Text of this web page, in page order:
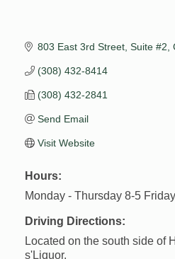
803 East 3rd Street, Suite #2
(308) 432-8414
(308) 432-2841
Send Email
Visit Website
Hours:
Monday - Thursday 8-5
Driving Directions:
Located on the south side of
s'Liquor.